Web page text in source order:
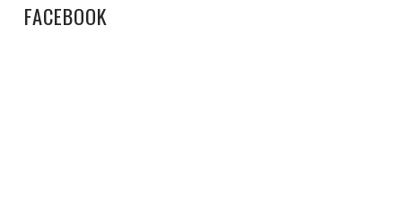
FACEBOOK